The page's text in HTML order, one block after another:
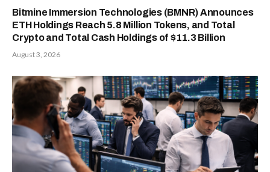
Bitmine Immersion Technologies (BMNR) Announces
ETH Holdings Reach 5.8 Million Tokens, and Total
Crypto and Total Cash Holdings of $11.3 Billion
August 3, 2026